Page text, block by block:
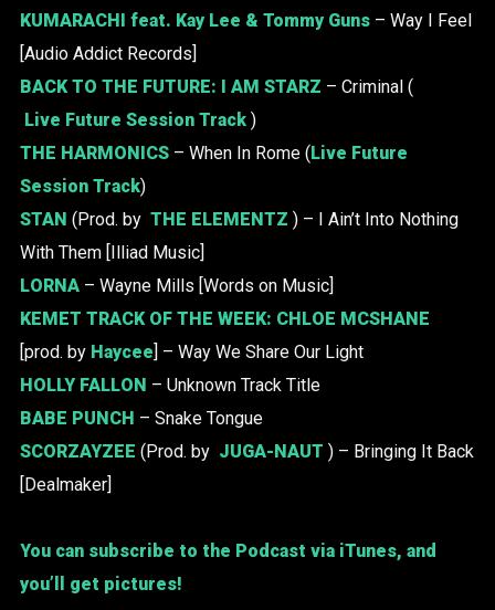
KUMARACHI
feat. Kay Lee & Tommy Guns– Way I Feel
[Audio Addict Records]
BACK TO THE FUTURE:
I AM STARZ – Criminal (
Live Future Session Track )
THE HARMONICS– When In Rome ( Live Future
Session Track)
STAN (Prod. by THE ELEMENTZ ) – I Ain’t Into Nothing
With Them [Illiad Music]
LORNA– Wayne Mills [Words on Music]
KEMET TRACK OF THE WEEK: CHLOE MCSHANE
[prod. by Haycee ] – Way We Share Our Light
HOLLY FALLON – Unknown Track Title
BABE PUNCH – Snake Tongue
SCORZAYZEE (Prod. by JUGA-NAUT ) – Bringing It Back
[Dealmaker]
You can subscribe to the Podcast via iTunes, and
you’ll get pictures!